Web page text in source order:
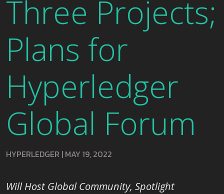
Three Projects;
Plans for
Hyperledger
Global Forum
HYPERLEDGER | MAY 19, 2022
Will Host Global Community, Spotlight